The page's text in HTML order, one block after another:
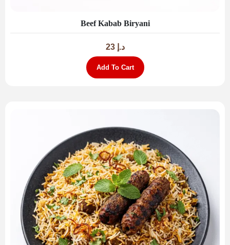
Beef Kabab Biryani
د.إ 23
Add To Cart